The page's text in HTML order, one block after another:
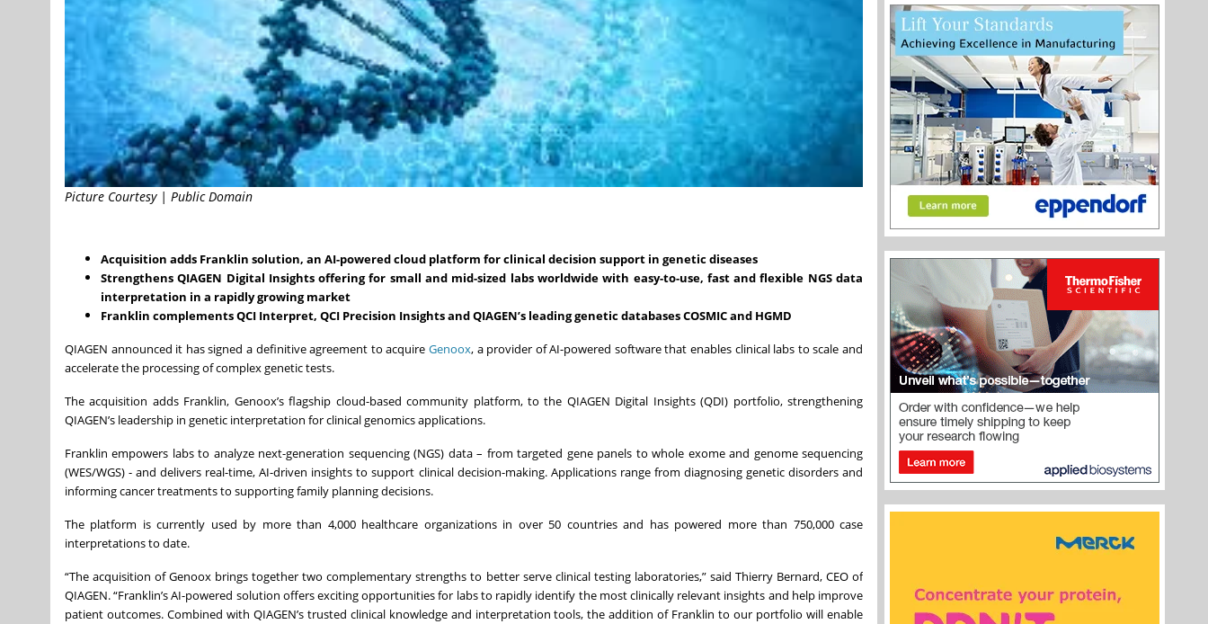
Picture Courtesy | Public Domain
Acquisition adds Franklin solution, an AI-powered cloud platform for clinical decision support in genetic diseases
Strengthens QIAGEN Digital Insights offering for small and mid-sized labs worldwide with easy-to-use, fast and flexible NGS data
interpretation in a rapidly growing market
Franklin complements QCI Interpret, QCI Precision Insights and QIAGEN’s leading genetic databases COSMIC and HGMD
QIAGEN announced it has signed a definitive agreement to acquire Genoox, a provider of AI-powered software that enables clinical labs to scale and
accelerate the processing of complex genetic tests.
The acquisition adds Franklin, Genoox’s flagship cloud-based community platform, to the QIAGEN Digital Insights (QDI) portfolio, strengthening
QIAGEN’s leadership in genetic interpretation for clinical genomics applications.
Franklin empowers labs to analyze next-generation sequencing (NGS) data – from targeted gene panels to whole exome and genome sequencing
(WES/WGS) - and delivers real-time, AI-driven insights to support clinical decision-making. Applications range from diagnosing genetic disorders and
informing cancer treatments to supporting family planning decisions.
The platform is currently used by more than 4,000 healthcare organizations in over 50 countries and has powered more than 750,000 case
interpretations to date.
“The acquisition of Genoox brings together two complementary strengths to better serve clinical testing laboratories,” said Thierry Bernard, CEO of
QIAGEN. “Franklin’s AI-powered solution offers exciting opportunities for labs to rapidly identify the most clinically relevant insights and help improve
patient outcomes. Combined with QIAGEN’s trusted clinical knowledge and interpretation tools, the addition of Franklin to our portfolio will enable